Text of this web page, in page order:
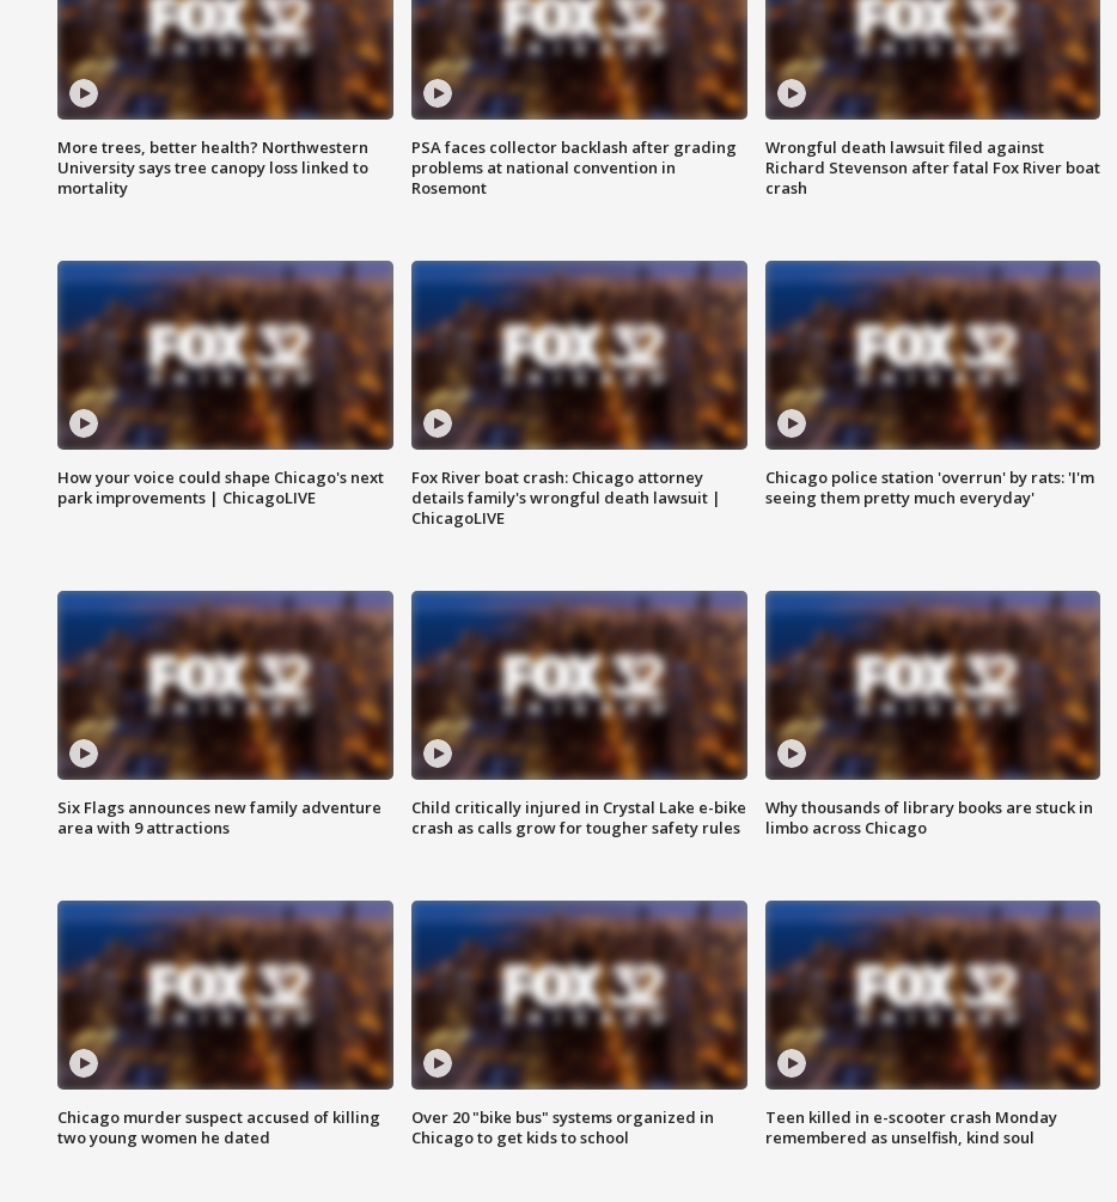
More trees, better health? Northwestern
University says tree canopy loss linked to
mortality
PSA faces collector backlash after grading
problems at national convention in
Rosemont
Wrongful death lawsuit filed against
Richard Stevenson after fatal Fox River boat
crash
How your voice could shape Chicago's next
park improvements | ChicagoLIVE
Fox River boat crash: Chicago attorney
details family's wrongful death lawsuit |
ChicagoLIVE
Chicago police station 'overrun' by rats: 'I'm
seeing them pretty much everyday'
Six Flags announces new family adventure
area with 9 attractions
Child critically injured in Crystal Lake e-bike
crash as calls grow for tougher safety rules
Why thousands of library books are stuck in
limbo across Chicago
Chicago murder suspect accused of killing
two young women he dated
Over 20 "bike bus" systems organized in
Chicago to get kids to school
Teen killed in e-scooter crash Monday
remembered as unselfish, kind soul